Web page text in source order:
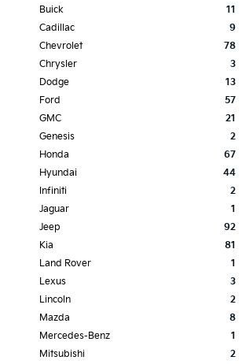
Buick
11
Cadillac
9
Chevrolet
78
Chrysler
3
Dodge
13
Ford
57
GMC
21
Genesis
2
Honda
67
Hyundai
44
Infiniti
2
Jaguar
1
Jeep
92
Kia
81
Land Rover
1
Lexus
3
Lincoln
2
Mazda
8
Mercedes-Benz
1
Mitsubishi
2